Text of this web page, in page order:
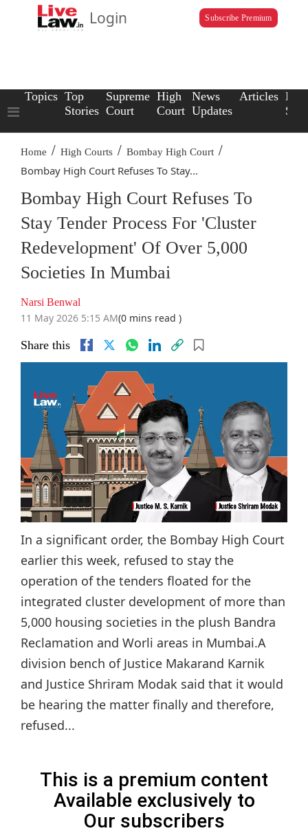
Login Subscribe Premium
Topics Top
Stories
Supreme
Court
High
Court
News
Updates
Articles Law
Home / High Courts / Bombay High Court /
Bombay High Court Refuses To Stay...
Bombay High Court Refuses To
Stay Tender Process For 'Cluster
Redevelopment' Of Over 5,000
Societies In Mumbai
Narsi Benwal
11 May 2026 5:15 AM(0 mins read )
Share this
In a significant order, the Bombay High Court
earlier this week, refused to stay the
operation of the tenders floated for the
integrated cluster development of more than
5,000 housing societies in the plush Bandra
Reclamation and Worli areas in Mumbai.A
division bench of Justice Makarand Karnik
and Justice Shriram Modak said that it would
be hearing the matter finally and therefore,
refused...
This is a premium content
Available exclusively to
Our subscribers